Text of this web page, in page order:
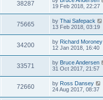
38287
19 Feb 2018, 22:27
75665 by Thai Safepack
13 Feb 2018, 03:19
34200 by Richard Moroney
12 Jan 2018, 16:40
33571 by Bruce Andersen
31 Oct 2017, 21:57
72660 by Ross Dansey
24 Aug 2017, 08:37